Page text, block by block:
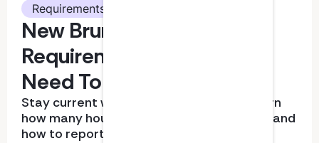
Requirements
New Brunswick CPA CPD
Requirements: What You
Need To Know
Stay current with CPD requirements. Learn
how many hours you need, what qualifies, and
how to report correctly